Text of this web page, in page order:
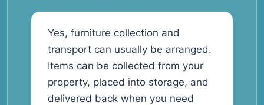
Yes, furniture collection and
transport can usually be arranged.
Items can be collected from your
property, placed into storage, and
delivered back when you need